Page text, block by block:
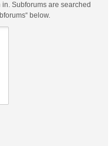
Subforums are searched
below.